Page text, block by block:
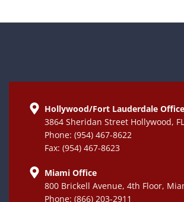
Hollywood/Fort Lauderdale Office
3864 Sheridan Street Hollywood,
Phone: (954) 467-8622
Fax: (954) 467-8623
Miami Office
800 Brickell Avenue, 4th Floor,
Phone: (866) 203-2911